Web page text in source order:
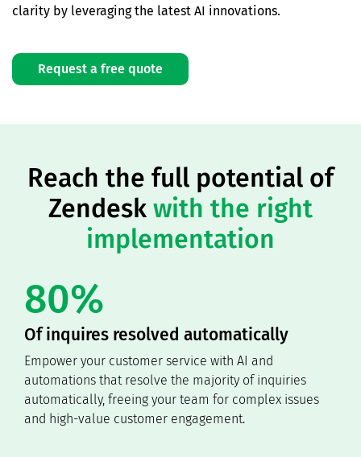
clarity by leveraging the latest AI innovations.
Request a free quote
Reach the full potential of
Zendesk with the right
implementation
80%
Of inquires resolved automatically
Empower your customer service with AI and
automations that resolve the majority of inquiries
automatically, freeing your team for complex issues
and high-value customer engagement.